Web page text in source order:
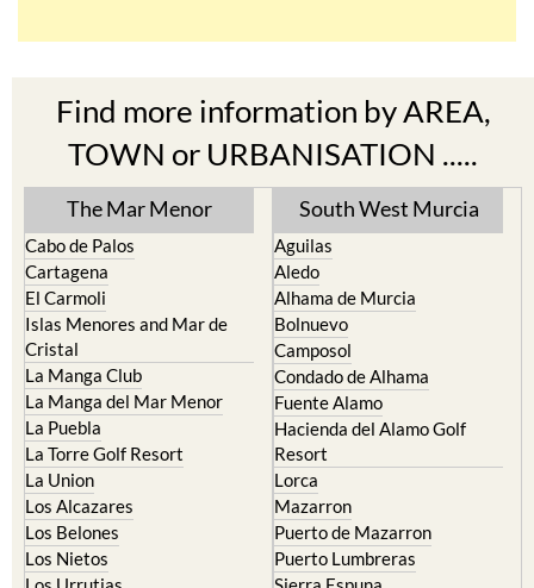
Find more information by AREA,
TOWN or URBANISATION .....
The Mar Menor
Cabo de Palos
Cartagena
El Carmoli
Islas Menores and Mar de
Cristal
La Manga Club
La Manga del Mar Menor
La Puebla
La Torre Golf Resort
La Union
Los Alcazares
Los Belones
Los Nietos
South West Murcia
Aguilas
Aledo
Alhama de Murcia
Bolnuevo
Camposol
Condado de Alhama
Fuente Alamo
Hacienda del Alamo Golf
Resort
Lorca
Mazarron
Puerto de Mazarron
Puerto Lumbreras